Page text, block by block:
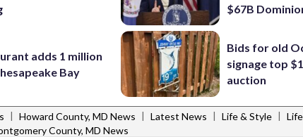
adds 1 million
Bay
$67B
Bids for old
signage top
auction
| Howard County, MD News | Latest News | Life & Style |
County, MD News